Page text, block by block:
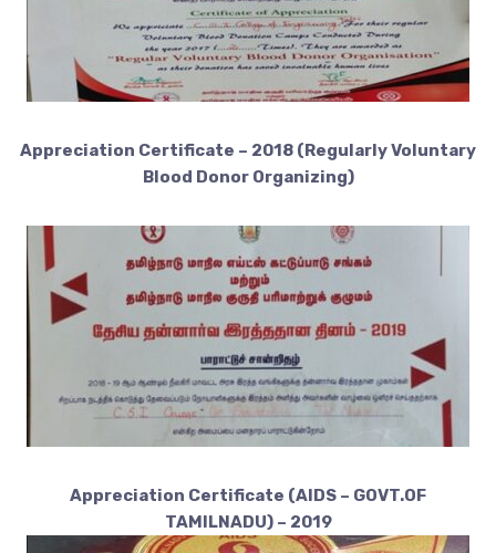
Appreciation Certificate – 2018 (Regularly Voluntary
Blood Donor Organizing)
Appreciation Certificate (AIDS – GOVT.OF
TAMILNADU) – 2019